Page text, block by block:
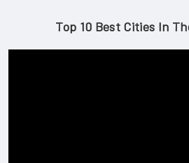
Top 10 Best Cities In